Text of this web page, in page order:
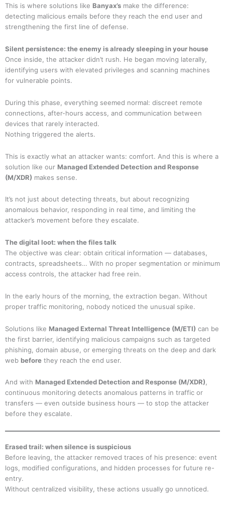
This is where solutions like Banyax’s make the difference:
detecting malicious emails before they reach the end user and
strengthening the first line of defense.
Silent persistence: the enemy is already sleeping in your house
Once inside, the attacker didn’t rush. He began moving laterally,
identifying users with elevated privileges and scanning machines
for vulnerable points.
During this phase, everything seemed normal: discreet remote
connections, after-hours access, and communication between
devices that rarely interacted.
Nothing triggered the alerts.
This is exactly what an attacker wants: comfort. And this is where a
solution like our Managed Extended Detection and Response
(M/XDR) makes sense.
It’s not just about detecting threats, but about recognizing
anomalous behavior, responding in real time, and limiting the
attacker’s movement before they escalate.
The digital loot: when the files talk
The objective was clear: obtain critical information — databases,
contracts, spreadsheets… With no proper segmentation or minimum
access controls, the attacker had free rein.
In the early hours of the morning, the extraction began. Without
proper traffic monitoring, nobody noticed the unusual spike.
Solutions like Managed External Threat Intelligence (M/ETI) can be
the first barrier, identifying malicious campaigns such as targeted
phishing, domain abuse, or emerging threats on the deep and dark
web before they reach the end user.
And with Managed Extended Detection and Response (M/XDR),
continuous monitoring detects anomalous patterns in traffic or
transfers — even outside business hours — to stop the attacker
before they escalate.
Erased trail: when silence is suspicious
Before leaving, the attacker removed traces of his presence: event
logs, modified configurations, and hidden processes for future re-
entry.
Without centralized visibility, these actions usually go unnoticed.